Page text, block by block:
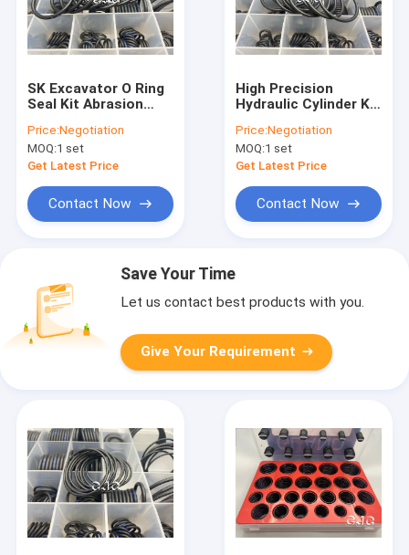
SK Excavator O Ring
Seal Kit Abrasion
Resistant Insulation
SBR Material
Price:Negotiation
MOQ:1 set
Get Latest Price
Contact Now
High Precision
Hydraulic Cylinder Kit
Slip For Kobelco
Excavator
Price:Negotiation
MOQ:1 set
Get Latest Price
Contact Now
Save Your Time
Let us contact best products with you.
Give Your Requirement